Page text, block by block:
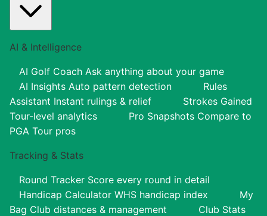
AI & Intelligence
AI Golf Coach Ask anything about your game
AI Insights Auto pattern detection
Rules
Assistant Instant rulings & relief
Strokes Gained
Tour-level analytics
Pro Snapshots Compare to
PGA Tour pros
Tracking & Stats
Round Tracker Score every round in detail
Handicap Calculator WHS handicap index
My
Bag Club distances & management
Club Stats